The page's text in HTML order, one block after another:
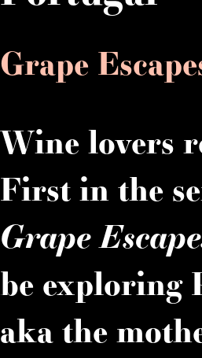
Grape
Wine lovers
First in the
Grape
be exploring
aka the